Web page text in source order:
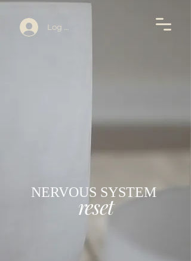
Log In
NERVOUS SYSTEM
reset